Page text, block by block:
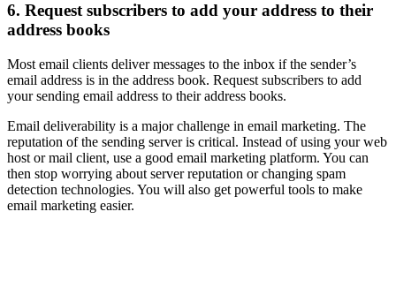
6. Request subscribers to add your address to their
address books
Most email clients deliver messages to the inbox if the sender’s
email address is in the address book. Request subscribers to add
your sending email address to their address books.
Email deliverability is a major challenge in email marketing. The
reputation of the sending server is critical. Instead of using your web
host or mail client, use a good email marketing platform. You can
then stop worrying about server reputation or changing spam
detection technologies. You will also get powerful tools to make
email marketing easier.